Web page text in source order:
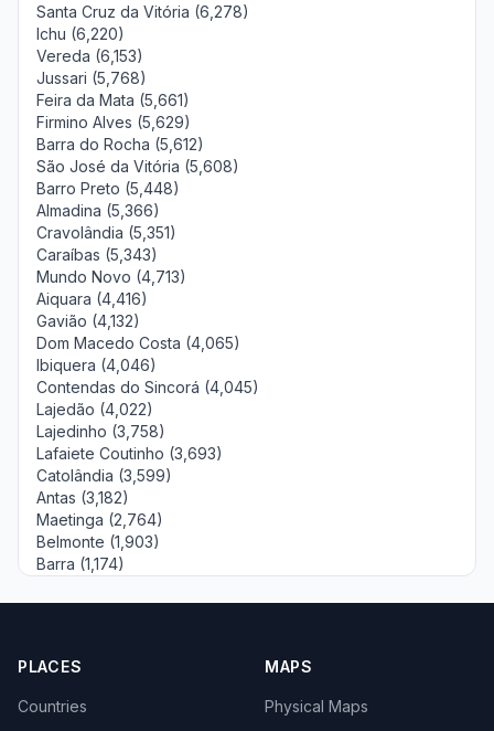
Santa Cruz da Vitória (6,278)
Ichu (6,220)
Vereda (6,153)
Jussari (5,768)
Feira da Mata (5,661)
Firmino Alves (5,629)
Barra do Rocha (5,612)
São José da Vitória (5,608)
Barro Preto (5,448)
Almadina (5,366)
Cravolândia (5,351)
Caraíbas (5,343)
Mundo Novo (4,713)
Aiquara (4,416)
Gavião (4,132)
Dom Macedo Costa (4,065)
Ibiquera (4,046)
Contendas do Sincorá (4,045)
Lajedão (4,022)
Lajedinho (3,758)
Lafaiete Coutinho (3,693)
Catolândia (3,599)
Antas (3,182)
Maetinga (2,764)
Belmonte (1,903)
Barra (1,174)
PLACES
Countries
MAPS
Physical Maps